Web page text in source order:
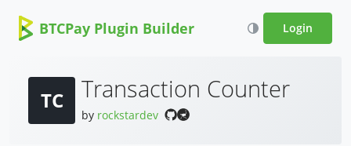
BTCPay Plugin Builder Login
TC Transaction Counter
by rockstardev